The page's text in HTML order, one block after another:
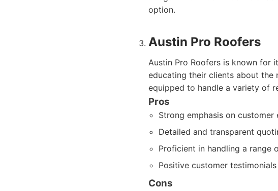
option.
Austin Pro Roofers
Austin Pro Roofers is known for
educating their clients about the
equipped to handle a variety of
Pros
Strong emphasis on
Detailed and transparent
Proficient in handling a range
Positive customer
Cons